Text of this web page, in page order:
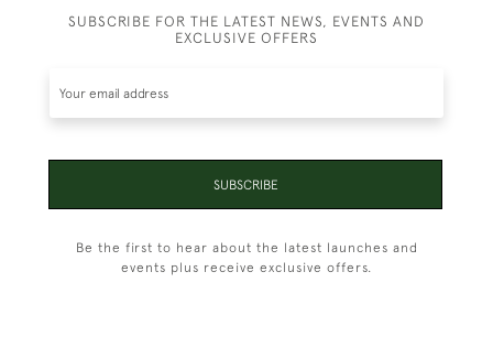
SUBSCRIBE FOR THE LATEST NEWS, EVENTS AND
EXCLUSIVE OFFERS
SUBSCRIBE
Be the first to hear about the latest launches and
events plus receive exclusive offers.